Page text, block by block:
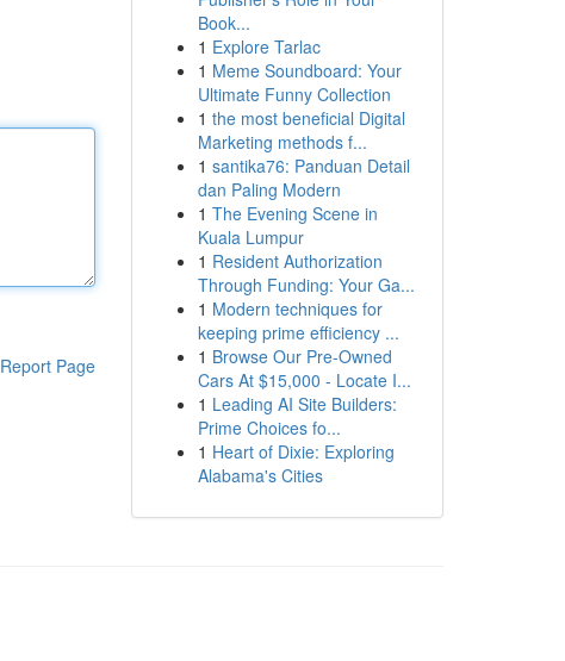
Report Page
Book...
1 Explore Tarlac
1 Meme Soundboard: Your
Ultimate Funny Collection
1 the most beneficial Digital
Marketing methods f...
1 santika76: Panduan Detail
dan Paling Modern
1 The Evening Scene in
Kuala Lumpur
1 Resident Authorization
Through Funding: Your Ga...
1 Modern techniques for
keeping prime efficiency ...
1 Browse Our Pre-Owned
Cars At $15,000 - Locate I...
1 Leading AI Site Builders:
Prime Choices fo...
1 Heart of Dixie: Exploring
Alabama's Cities